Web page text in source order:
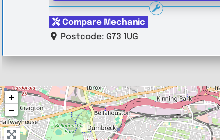
Compare Mechanic
Postcode:G73 1UG
+
−